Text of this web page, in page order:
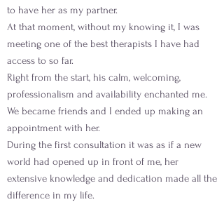
to have her as my partner.
At that moment, without my knowing it, I was
meeting one of the best therapists I have had
access to so far.
Right from the start, his calm, welcoming,
professionalism and availability enchanted me.
We became friends and I ended up making an
appointment with her.
During the first consultation it was as if a new
world had opened up in front of me, her
extensive knowledge and dedication made all the
difference in my life.